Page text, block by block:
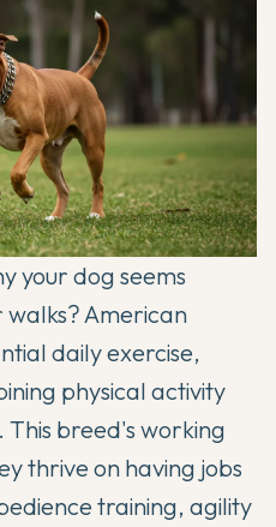
your dog seems
American
daily exercise,
physical activity
breed's working
thrive on having jobs
training, agility